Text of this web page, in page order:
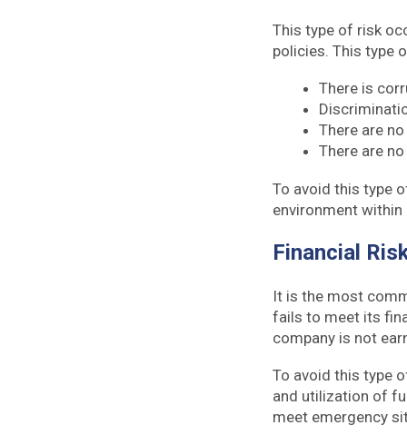
This type of risk
policies. This type
There is
There are
There are
To avoid this type
environment
Financial
It is the most
fails to meet its
company is not
To avoid this type
and utilization of
meet emergency